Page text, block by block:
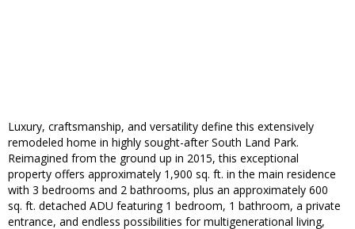
Luxury, craftsmanship, and versatility define this extensively
remodeled home in highly sought-after South Land Park.
Reimagined from the ground up in 2015, this exceptional
property offers approximately 1,900 sq. ft. in the main residence
with 3 bedrooms and 2 bathrooms, plus an approximately 600
sq. ft. detached ADU featuring 1 bedroom, 1 bathroom, a private
entrance, and endless possibilities for multigenerational living,